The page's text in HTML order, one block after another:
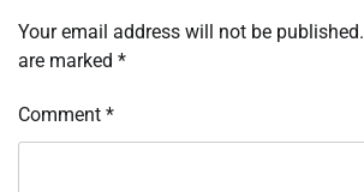
Your email address will not be published.
are marked *
Comment *